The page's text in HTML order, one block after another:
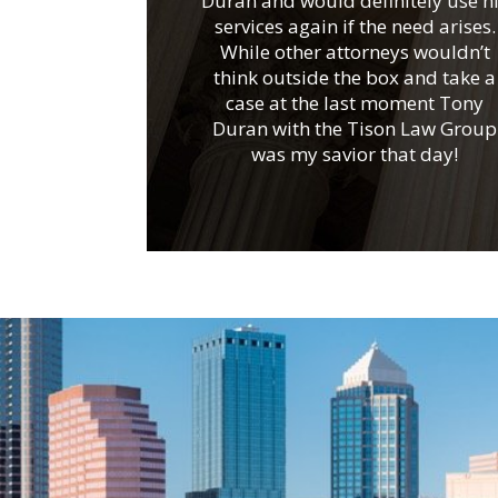
services again if the need arises.
While other attorneys wouldn’t
think outside the box and take a
case at the last moment Tony
Duran with the Tison Law Group
was my savior that day!